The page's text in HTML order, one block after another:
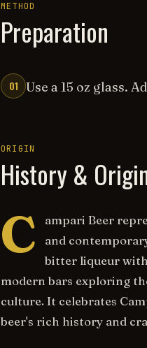
METHOD
Preparation
01 Use a 15 oz glass.
ORIGIN
History &
C
ampari Beer
and
bitter liqueur
modern bars exploring
culture. It celebrates
beer's rich history and